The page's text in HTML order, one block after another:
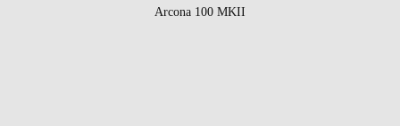
Arcona 100 MKII